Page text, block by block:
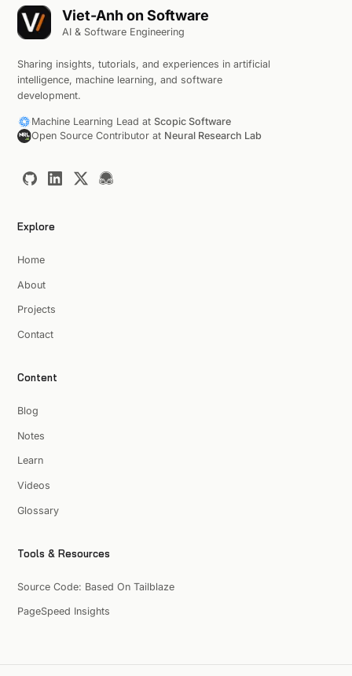
Viet-Anh on Software
AI & Software Engineering
Sharing insights, tutorials, and experiences in artificial
intelligence, machine learning, and software
development.
Machine Learning Lead at Scopic Software
Open Source Contributor at Neural Research Lab
Explore
Home
About
Projects
Contact
Content
Blog
Notes
Learn
Videos
Glossary
Tools & Resources
Source Code: Based On Tailblaze
PageSpeed Insights